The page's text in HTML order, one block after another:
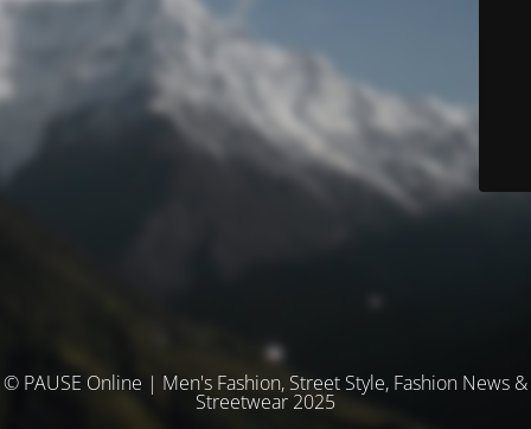
© PAUSE Online | Men's Fashion, Street Style, Fashion News &
Streetwear 2025